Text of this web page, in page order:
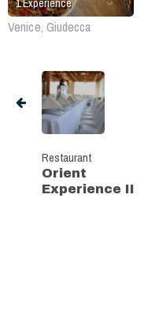
1Experience
Venice, Giudecca
Restaurant
Orient
Experience II